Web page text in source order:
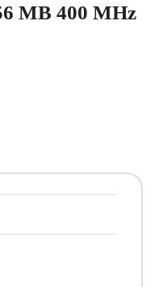
MB 400 MHz